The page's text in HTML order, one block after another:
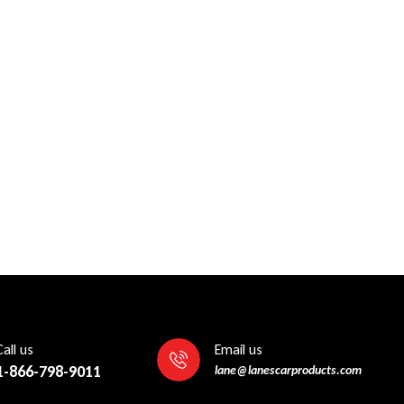
us
866-798-9011
Email us
lane@lanescarproducts.com